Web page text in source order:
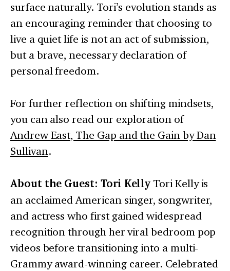
surface naturally. Tori’s evolution stands as
an encouraging reminder that choosing to
live a quiet life is not an act of submission,
but a brave, necessary declaration of
personal freedom.
For further reflection on shifting mindsets,
you can also read our exploration of
Andrew East, The Gap and the Gain by Dan
Sullivan.
About the Guest: Tori Kelly Tori Kelly is
an acclaimed American singer, songwriter,
and actress who first gained widespread
recognition through her viral bedroom pop
videos before transitioning into a multi-
Grammy award-winning career. Celebrated